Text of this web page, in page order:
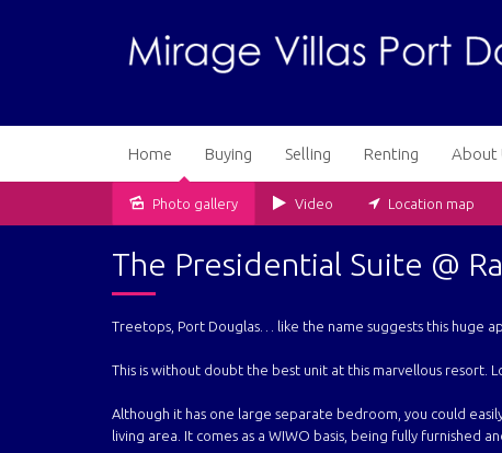
Home Buying Selling Renting About
Sold
Photo gallery Video Location map
The Presidential Suite @
Treetops, Port Douglas… like the name suggests this huge
This is without doubt the best unit at this marvellous resort.
Although it has one large separate bedroom, you could
living area. It comes as a WIWO basis, being fully furnished